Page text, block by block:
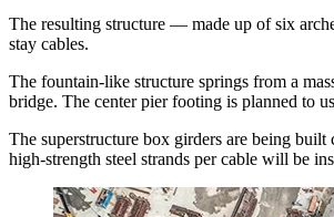
The resulting structure — made up of six
stay cables.
The fountain-like structure springs from a
bridge. The center pier footing is planned to
The superstructure box girders are being
high-strength steel strands per cable will be